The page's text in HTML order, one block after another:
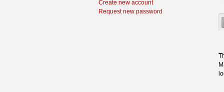
Create new account
Request new password